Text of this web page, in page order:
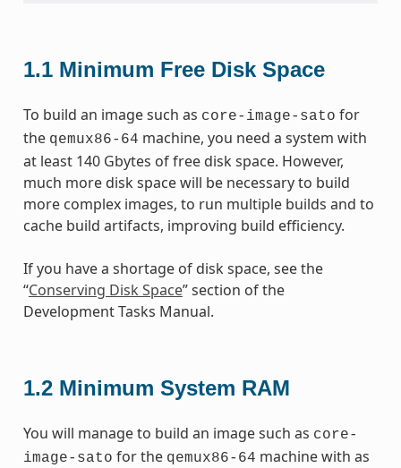
1.1 Minimum Free Disk Space
To build an image such as core-image-sato for
the qemux86-64 machine, you need a system with
at least 140 Gbytes of free disk space. However,
much more disk space will be necessary to build
more complex images, to run multiple builds and to
cache build artifacts, improving build efficiency.
If you have a shortage of disk space, see the
“Conserving Disk Space” section of the
Development Tasks Manual.
1.2 Minimum System RAM
You will manage to build an image such as core-
image-sato for the qemux86-64 machine with as